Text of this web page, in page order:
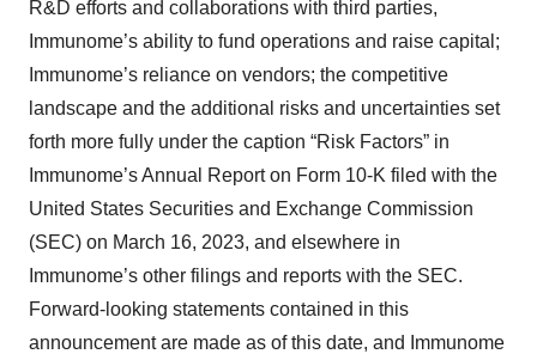
R&D efforts and collaborations with third parties,
Immunome’s ability to fund operations and raise capital;
Immunome’s reliance on vendors; the competitive
landscape and the additional risks and uncertainties set
forth more fully under the caption “Risk Factors” in
Immunome’s Annual Report on Form 10-K filed with the
United States Securities and Exchange Commission
(SEC) on March 16, 2023, and elsewhere in
Immunome’s other filings and reports with the SEC.
Forward-looking statements contained in this
announcement are made as of this date, and Immunome